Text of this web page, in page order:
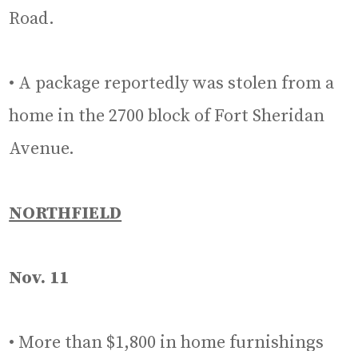
Road.
• A package reportedly was stolen from a
home in the 2700 block of Fort Sheridan
Avenue.
NORTHFIELD
Nov. 11
• More than $1,800 in home furnishings